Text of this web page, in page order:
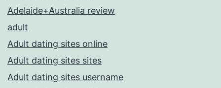
Adelaide+Australia review
adult
Adult dating sites online
Adult dating sites sites
Adult dating sites username